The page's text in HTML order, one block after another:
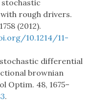
stochastic
rough drivers.
(2012).
10.1214/11-
stochastic differential
brownian
Optim. 48, 1675–
.